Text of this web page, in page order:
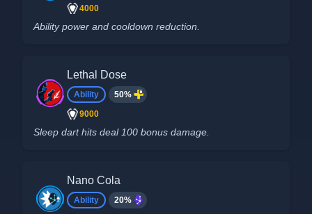
4000
Ability power and cooldown reduction.
Lethal Dose
Ability
50%
9000
Sleep dart hits deal 100 bonus damage.
Nano Cola
Ability
20%